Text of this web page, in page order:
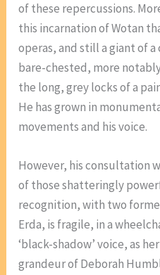
of these repercussions.
this incarnation of Wotan
operas, and still a giant of
bare-chested, more
the long, grey locks of a
He has grown in
movements and his voice.
However, his consultation
of those shatteringly
recognition, with two
Erda, is fragile, in a
‘black-shadow’ voice, as
grandeur of Deborah